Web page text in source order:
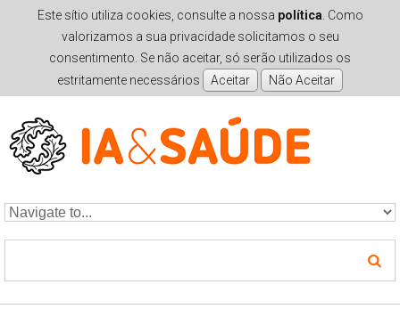
Este sítio utiliza cookies, consulte a nossa política . Como
valorizamos a sua privacidade solicitamos o seu
consentimento. Se não aceitar, só serão utilizados os
estritamente necessários